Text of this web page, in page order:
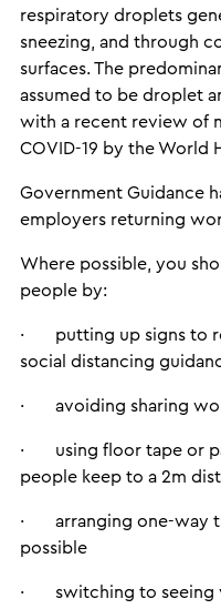
respiratory droplets
sneezing, and through
surfaces. The
assumed to be droplet
with a recent review of
COVID-19 by the World
Government Guidance
employers returning
Where possible, you
people by:
· putting up signs to
social distancing
· avoiding sharing
· using floor tape or
people keep to a 2m
· arranging one-way
possible
· switching to seeing